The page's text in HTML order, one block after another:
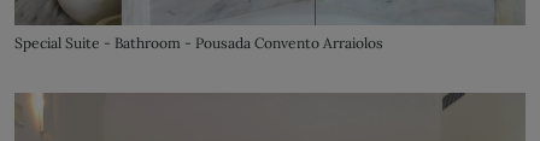
Special Suite - Bathroom - Pousada Convento Arraiolos